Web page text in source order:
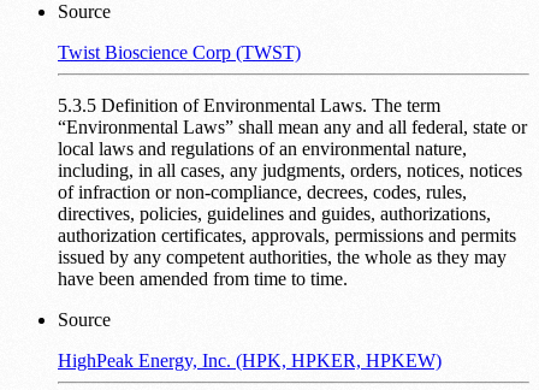
Source
Twist Bioscience Corp (TWST)
5.3.5 Definition of Environmental Laws. The term
“Environmental Laws” shall mean any and all federal, state or
local laws and regulations of an environmental nature,
including, in all cases, any judgments, orders, notices, notices
of infraction or non-compliance, decrees, codes, rules,
directives, policies, guidelines and guides, authorizations,
authorization certificates, approvals, permissions and permits
issued by any competent authorities, the whole as they may
have been amended from time to time.
Source
HighPeak Energy, Inc. (HPK, HPKER, HPKEW)